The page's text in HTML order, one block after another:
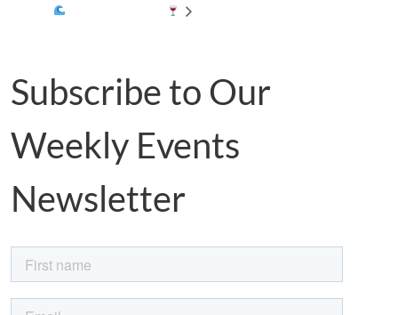
Subscribe to Our
Weekly Events
Newsletter